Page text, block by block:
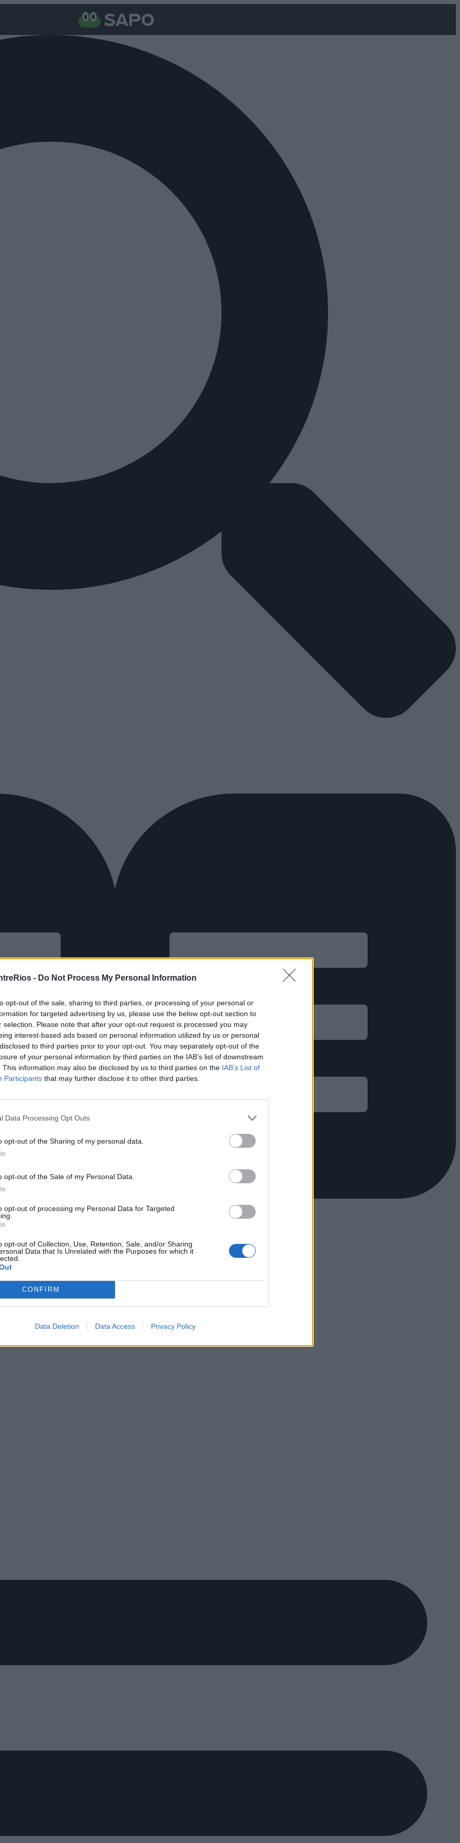
- Do Not Process My Personal Information
opt-out of the sale, sharing to third parties, or processing of your personal or
for targeted advertising by us, please use the below opt-out section to
selection. Please note that after your opt-out request is processed you may
interest-based ads based on personal information utilized by us or personal
to third parties prior to your opt-out. You may separately opt-out of the
of your personal information by third parties on the IAB’s list of downstream
This information may also be disclosed by us to third parties on the IAB’s List of
Participants that may further disclose it to other third parties.
Data Processing Opt Outs
opt-out of the Sharing of my personal data.
opt-out of the Sale of my Personal Data.
opt-out of processing my Personal Data for Targeted
opt-out of Collection, Use, Retention, Sale, and/or Sharing
Data that Is Unrelated with the Purposes for which it
CONFIRM
Data Deletion Data Access Privacy Policy